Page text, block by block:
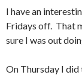
I have an
Fridays off. That
sure I was out
On Thursday I did